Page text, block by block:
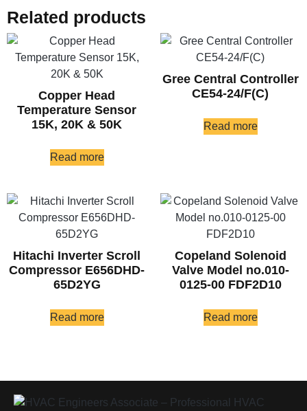
Related products
Copper Head
Temperature Sensor
15K, 20K & 50K
Read more
Gree Central Controller
CE54-24/F(C)
Read more
Hitachi Inverter Scroll
Compressor E656DHD-
65D2YG
Read more
Copeland Solenoid
Valve Model no.010-
0125-00 FDF2D10
Read more